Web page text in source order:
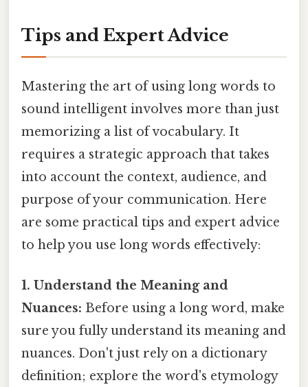
Tips and Expert Advice
Mastering the art of using long words to
sound intelligent involves more than just
memorizing a list of vocabulary. It
requires a strategic approach that takes
into account the context, audience, and
purpose of your communication. Here
are some practical tips and expert advice
to help you use long words effectively:
1. Understand the Meaning and
Nuances: Before using a long word, make
sure you fully understand its meaning and
nuances. Don't just rely on a dictionary
definition; explore the word's etymology